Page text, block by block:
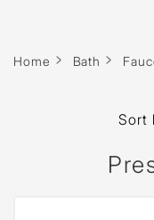
Home Bath
Sort